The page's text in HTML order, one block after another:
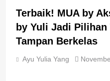
Terbaik! MUA by
by Yuli Jadi
Tampan Berkelas
Ayu Yulia Yang